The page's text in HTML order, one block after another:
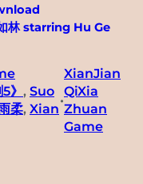
林 starring Hu Ge
》 , Suo
柔, Xian
•
XianJian
QiXia
Zhuan
Game